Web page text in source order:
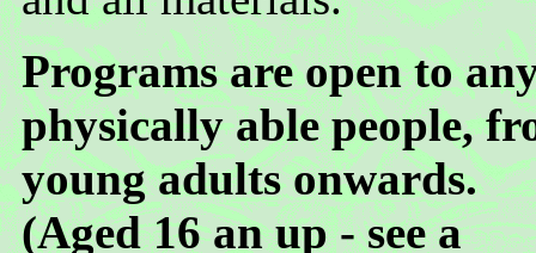
Programs are open to
physically able people,
young adults onwards.
(Aged 16 an up - see a